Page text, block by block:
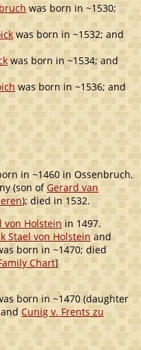
was born in ~1530;
was born in ~1532; and
was born in ~1534; and
was born in ~1536; and
in ~1460 in Ossenbruch,
(son ofGerard van
); died in 1532.
von Holstein in 1497.
Stael von Holsteinand
born in ~1470; died
Chart]
born in ~1470 (daughter
and Cunig v. Frents zu